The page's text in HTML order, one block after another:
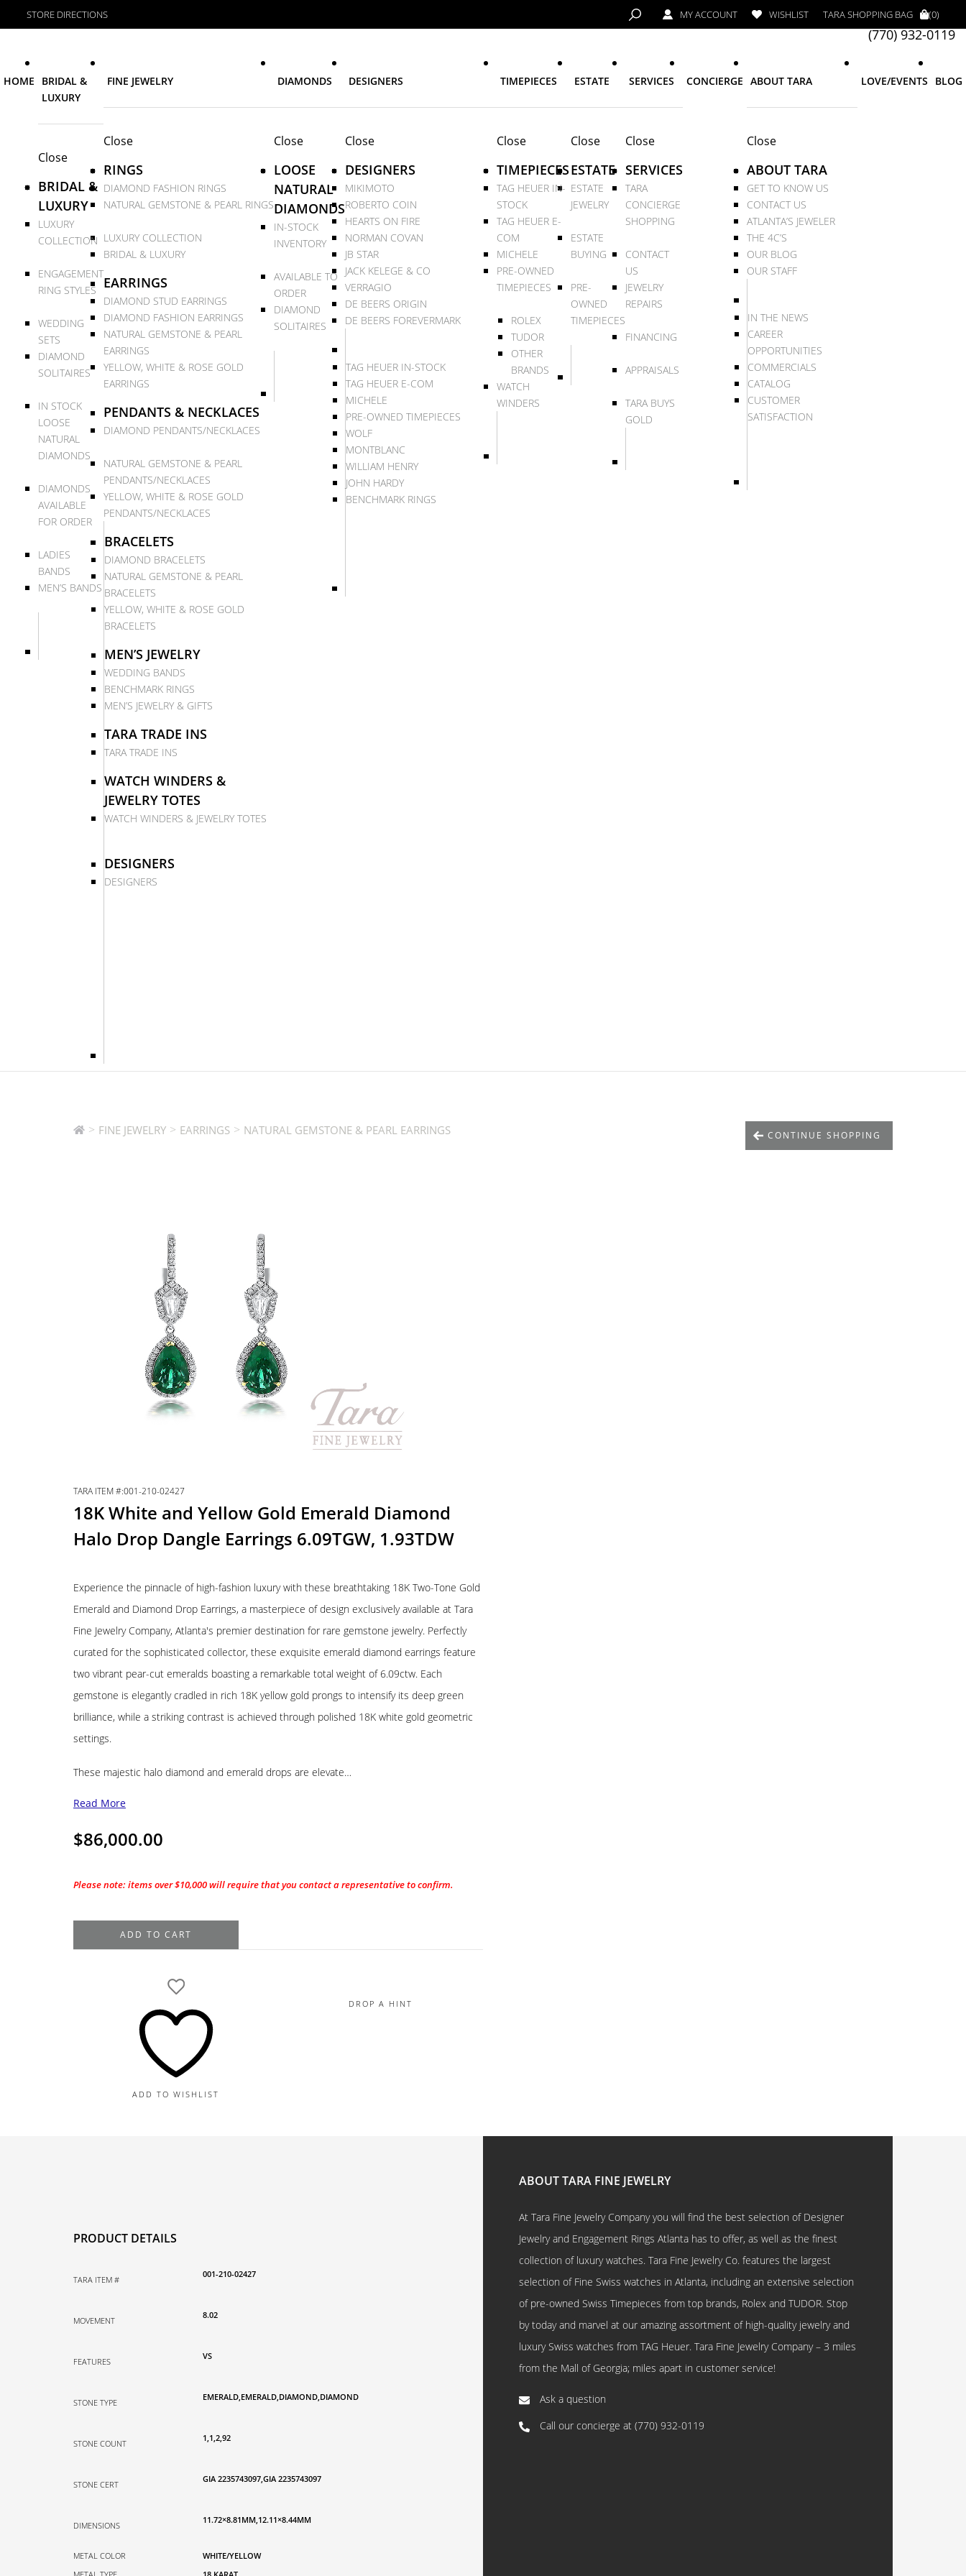
STORE DIRECTIONS MY ACCOUNT WISHLIST TARA SHOPPING BAG (0)
(770) 932-0119
HOME
BRIDAL &
LUXURY
Close
BRIDAL &
LUXURY
LUXURY
COLLECTION
ENGAGEMENT
RING STYLES
WEDDING
SETS
DIAMOND
SOLITAIRES
IN STOCK
LOOSE
NATURAL
DIAMONDS
DIAMONDS
AVAILABLE
FOR ORDER
LADIES
BANDS
MEN’S BANDS
FINE JEWELRY
Close
RINGS
DIAMOND FASHION RINGS
NATURAL GEMSTONE & PEARL RINGS
LUXURY COLLECTION
BRIDAL & LUXURY
EARRINGS
DIAMOND STUD EARRINGS
DIAMOND FASHION EARRINGS
NATURAL GEMSTONE & PEARL
EARRINGS
YELLOW, WHITE & ROSE GOLD
EARRINGS
PENDANTS & NECKLACES
DIAMOND PENDANTS/NECKLACES
NATURAL GEMSTONE & PEARL
PENDANTS/NECKLACES
YELLOW, WHITE & ROSE GOLD
PENDANTS/NECKLACES
BRACELETS
DIAMOND BRACELETS
NATURAL GEMSTONE & PEARL
BRACELETS
YELLOW, WHITE & ROSE GOLD
BRACELETS
MEN’S JEWELRY
WEDDING BANDS
BENCHMARK RINGS
MEN’S JEWELRY & GIFTS
TARA TRADE INS
TARA TRADE INS
WATCH WINDERS &
JEWELRY TOTES
WATCH WINDERS & JEWELRY TOTES
DESIGNERS
DESIGNERS
DIAMONDS
Close
LOOSE
NATURAL
DIAMONDS
IN-STOCK
INVENTORY
AVAILABLE TO
ORDER
DIAMOND
SOLITAIRES
DESIGNERS
Close
DESIGNERS
MIKIMOTO
ROBERTO COIN
HEARTS ON FIRE
NORMAN COVAN
JB STAR
JACK KELEGE & CO
VERRAGIO
DE BEERS ORIGIN
DE BEERS FOREVERMARK
TAG HEUER IN-STOCK
TAG HEUER E-COM
MICHELE
PRE-OWNED TIMEPIECES
WOLF
MONTBLANC
WILLIAM HENRY
JOHN HARDY
BENCHMARK RINGS
TIMEPIECES
Close
TIMEPIECES
TAG HEUER IN-
STOCK
TAG HEUER E-
COM
MICHELE
PRE-OWNED
TIMEPIECES
ROLEX
TUDOR
OTHER
BRANDS
WATCH
WINDERS
ESTATE
Close
ESTATE
ESTATE
JEWELRY
ESTATE
BUYING
PRE-
OWNED
TIMEPIECES
SERVICES
Close
SERVICES
TARA
CONCIERGE
SHOPPING
CONTACT
US
JEWELRY
REPAIRS
FINANCING
APPRAISALS
TARA BUYS
GOLD
CONCIERGE ABOUT TARA
Close
ABOUT TARA
GET TO KNOW US
CONTACT US
ATLANTA’S JEWELER
THE 4C’S
OUR BLOG
OUR STAFF
IN THE NEWS
CAREER
OPPORTUNITIES
COMMERCIALS
CATALOG
CUSTOMER
SATISFACTION
LOVE/EVENTS BLOG
> FINE JEWELRY > EARRINGS > NATURAL GEMSTONE & PEARL EARRINGS CONTINUE SHOPPING
TARA ITEM #:001-210-02427
18K White and Yellow Gold Emerald Diamond
Halo Drop Dangle Earrings 6.09TGW, 1.93TDW
Experience the pinnacle of high-fashion luxury with these breathtaking 18K Two-Tone Gold
Emerald and Diamond Drop Earrings, a masterpiece of design exclusively available at Tara
Fine Jewelry Company, Atlanta's premier destination for rare gemstone jewelry. Perfectly
curated for the sophisticated collector, these exquisite emerald diamond earrings feature
two vibrant pear-cut emeralds boasting a remarkable total weight of 6.09ctw. Each
gemstone is elegantly cradled in rich 18K yellow gold prongs to intensify its deep green
brilliance, while a striking contrast is achieved through polished 18K white gold geometric
settings.
These majestic halo diamond and emerald drops are elevate…
Read More
$86,000.00
Please note: items over $10,000 will require that you contact a representative to confirm.
White
ADD TO CART
ADD TO WISHLIST
DROP A HINT
PRODUCT DETAILS
TARA ITEM #
001-210-02427
MOVEMENT
8.02
FEATURES
VS
STONE TYPE
EMERALD,EMERALD,DIAMOND,DIAMOND
STONE COUNT
1,1,2,92
STONE CERT
GIA 2235743097,GIA 2235743097
DIMENSIONS
11.72×8.81MM,12.11×8.44MM
METAL COLOR
WHITE/YELLOW
ABOUT TARA FINE JEWELRY
At Tara Fine Jewelry Company you will find the best selection of Designer
Jewelry and Engagement Rings Atlanta has to offer, as well as the finest
collection of luxury watches. Tara Fine Jewelry Co. features the largest
selection of Fine Swiss watches in Atlanta, including an extensive selection
of pre-owned Swiss Timepieces from top brands, Rolex and TUDOR. Stop
by today and marvel at our amazing assortment of high-quality jewelry and
luxury Swiss watches from TAG Heuer. Tara Fine Jewelry Company – 3 miles
from the Mall of Georgia; miles apart in customer service!
Ask a question
Call our concierge at (770) 932-0119